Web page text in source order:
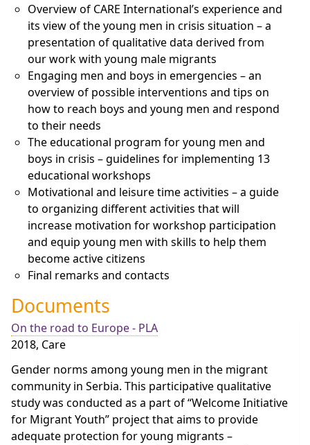
Overview of CARE International’s experience and
its view of the young men in crisis situation – a
presentation of qualitative data derived from
our work with young male migrants
Engaging men and boys in emergencies – an
overview of possible interventions and tips on
how to reach boys and young men and respond
to their needs
The educational program for young men and
boys in crisis – guidelines for implementing 13
educational workshops
Motivational and leisure time activities – a guide
to organizing different activities that will
increase motivation for workshop participation
and equip young men with skills to help them
become active citizens
Final remarks and contacts
Documents
On the road to Europe - PLA
2018, Care
Gender norms among young men in the migrant
community in Serbia. This participative qualitative
study was conducted as a part of “Welcome Initiative
for Migrant Youth” project that aims to provide
adequate protection for young migrants –